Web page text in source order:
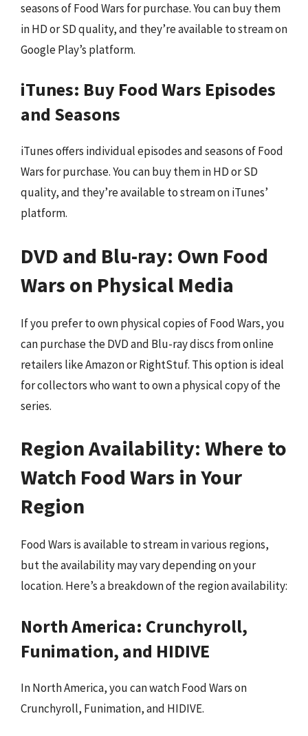
seasons of Food Wars for purchase. You can buy them
in HD or SD quality, and they’re available to stream on
Google Play’s platform.
iTunes: Buy Food Wars Episodes
and Seasons
iTunes offers individual episodes and seasons of Food
Wars for purchase. You can buy them in HD or SD
quality, and they’re available to stream on iTunes’
platform.
DVD and Blu-ray: Own Food
Wars on Physical Media
If you prefer to own physical copies of Food Wars, you
can purchase the DVD and Blu-ray discs from online
retailers like Amazon or RightStuf. This option is ideal
for collectors who want to own a physical copy of the
series.
Region Availability: Where to
Watch Food Wars in Your
Region
Food Wars is available to stream in various regions,
but the availability may vary depending on your
location. Here’s a breakdown of the region availability:
North America: Crunchyroll,
Funimation, and HIDIVE
In North America, you can watch Food Wars on
Crunchyroll, Funimation, and HIDIVE.